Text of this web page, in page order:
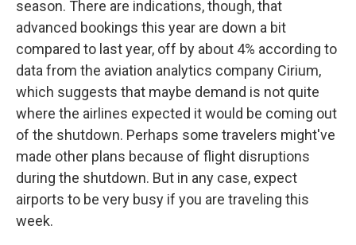
season. There are indications, though, that
advanced bookings this year are down a bit
compared to last year, off by about 4% according to
data from the aviation analytics company Cirium,
which suggests that maybe demand is not quite
where the airlines expected it would be coming out
of the shutdown. Perhaps some travelers might've
made other plans because of flight disruptions
during the shutdown. But in any case, expect
airports to be very busy if you are traveling this
week.